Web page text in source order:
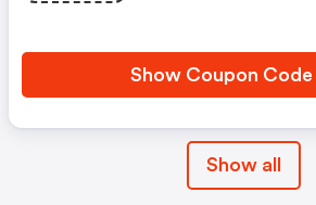
Show Coupon Code
Show all